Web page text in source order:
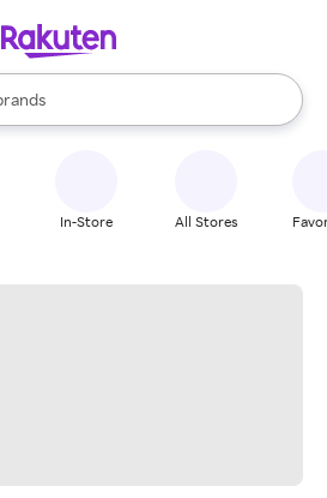
are available, use the up and down
In-Store All Stores